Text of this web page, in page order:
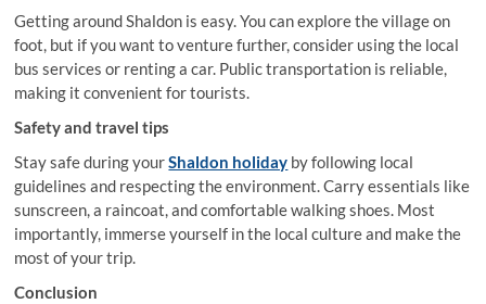
Getting around Shaldon is easy. You can explore the village on
foot, but if you want to venture further, consider using the local
bus services or renting a car. Public transportation is reliable,
making it convenient for tourists.
Safety and travel tips
Stay safe during yourShaldon holiday by following local
guidelines and respecting the environment. Carry essentials like
sunscreen, a raincoat, and comfortable walking shoes. Most
importantly, immerse yourself in the local culture and make the
most of your trip.
Conclusion